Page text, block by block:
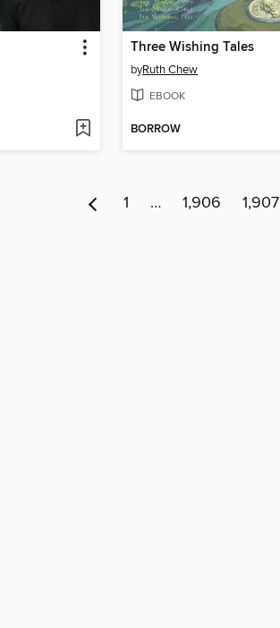
Three Wishing Tales
byRuth Chew
EBOOK
BORROW
1 … 1,906 1,907